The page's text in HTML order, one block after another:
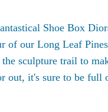
Shoe Box
of our Long Leaf
sculpture trail to
out, it's sure to be